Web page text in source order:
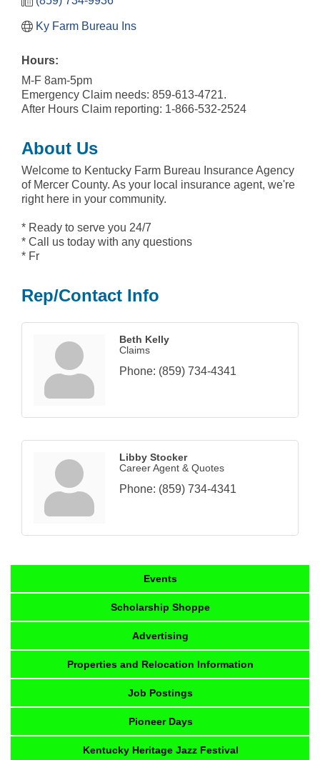
Ky Farm Bureau Ins
Hours:
M-F 8am-5pm
Emergency Claim needs: 859-613-4721.
After Hours Claim reporting: 1-866-532-2524
About Us
Welcome to Kentucky Farm Bureau Insurance Agency
of Mercer County. As your local insurance agent, we're
right here in your community.
* Ready to serve you 24/7
* Call us today with any questions
* Fr
Rep/Contact Info
Beth Kelly
Claims
Phone: (859) 734-4341
Libby Stocker
Career Agent & Quotes
Phone: (859) 734-4341
Events
Scholarship Shoppe
Advertising
Properties and Relocation Information
Job Postings
Pioneer Days
Kentucky Heritage Jazz Festival